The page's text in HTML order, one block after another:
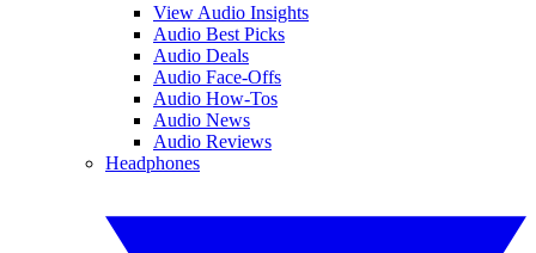
View Audio Insights
Audio Best Picks
Audio Deals
Audio Face-Offs
Audio How-Tos
Audio News
Audio Reviews
Headphones